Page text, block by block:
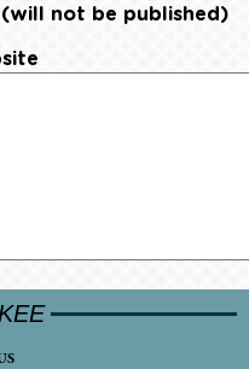
(will not be published)